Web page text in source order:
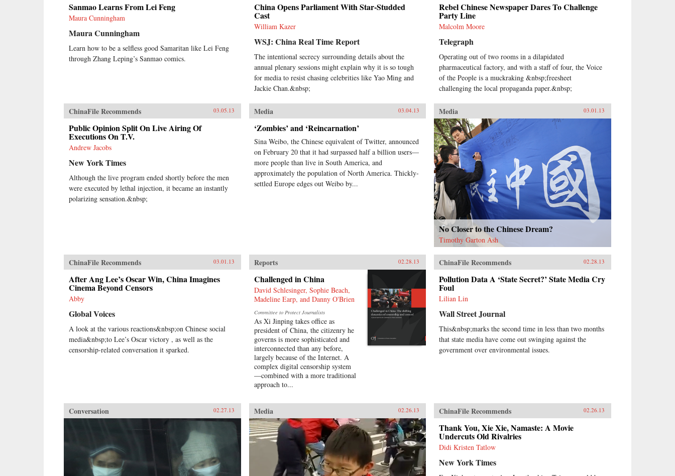
Sanmao Learns From Lei Feng
Maura Cunningham
Maura Cunningham
Learn how to be a selfless good Samaritan like Lei Feng
through Zhang Leping’s Sanmao comics.
China Opens Parliament With Star-Studded
Cast
William Kazer
WSJ: China Real Time Report
The intentional secrecy surrounding details about the
annual plenary sessions might explain why it is so tough
for media to resist chasing celebrities like Yao Ming and
Jackie Chan.&nbsp;
Rebel Chinese Newspaper Dares To Challenge
Party Line
Malcolm Moore
Telegraph
Operating out of two rooms in a dilapidated
pharmaceutical factory, and with a staff of four, the Voice
of the People is a muckraking &nbsp;freesheet
challenging the local propaganda paper.&nbsp;
ChinaFile Recommends 03.05.13
Public Opinion Split On Live Airing Of
Executions On T.V.
Andrew Jacobs
New York Times
Although the live program ended shortly before the men
were executed by lethal injection, it became an instantly
polarizing sensation.&nbsp;
Media 03.04.13
‘Zombies’ and ‘Reincarnation’
Sina Weibo, the Chinese equivalent of Twitter, announced
on February 20 that it had surpassed half a billion users—
more people than live in South America, and
approximately the population of North America. Thickly-
settled Europe edges out Weibo by...
Media 03.01.13
No Closer to the Chinese Dream?
Timothy Garton Ash
ChinaFile Recommends 03.01.13
After Ang Lee’s Oscar Win, China Imagines
Cinema Beyond Censors
Abby
Global Voices
A look at the various reactions&nbsp;on Chinese social
media&nbsp;to Lee’s Oscar victory , as well as the
censorship-related conversation it sparked.
Reports 02.28.13
Challenged in China
David Schlesinger, Sophie Beach,
Madeline Earp, and Danny O'Brien
Committee to Protect Journalists
As Xi Jinping takes office as
president of China, the citizenry he
governs is more sophisticated and
interconnected than any before,
largely because of the Internet. A
complex digital censorship system
—combined with a more traditional
approach to...
ChinaFile Recommends 02.28.13
Pollution Data A ‘State Secret?’ State Media Cry
Foul
Lilian Lin
Wall Street Journal
This&nbsp;marks the second time in less than two months
that state media have come out swinging against the
government over environmental issues.
Conversation 02.27.13 Media 02.26.13 ChinaFile Recommends 02.26.13
Thank You, Xie Xie, Namaste: A Movie
Undercuts Old Rivalries
Didi Kristen Tatlow
New York Times